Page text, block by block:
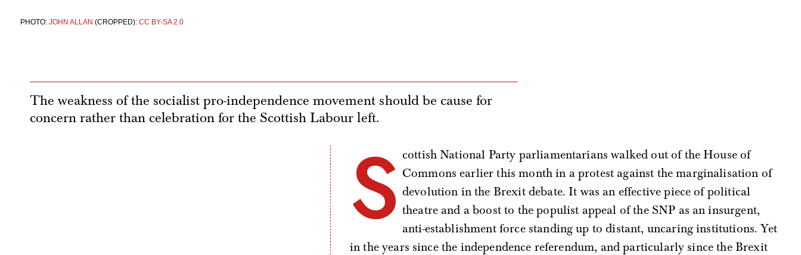
PHOTO: JOHN ALLAN (CROPPED): CC BY-SA 2.0
The weakness of the socialist pro-independence movement should be cause for
concern rather than celebration for the Scottish Labour left.
S cottish National Party parliamentarians walked out of the House of
Commons earlier this month in a protest against the marginalisation of
devolution in the Brexit debate. It was an effective piece of political
theatre and a boost to the populist appeal of the SNP as an insurgent,
anti-establishment force standing up to distant, uncaring institutions. Yet
in the years since the independence referendum, and particularly since the Brexit